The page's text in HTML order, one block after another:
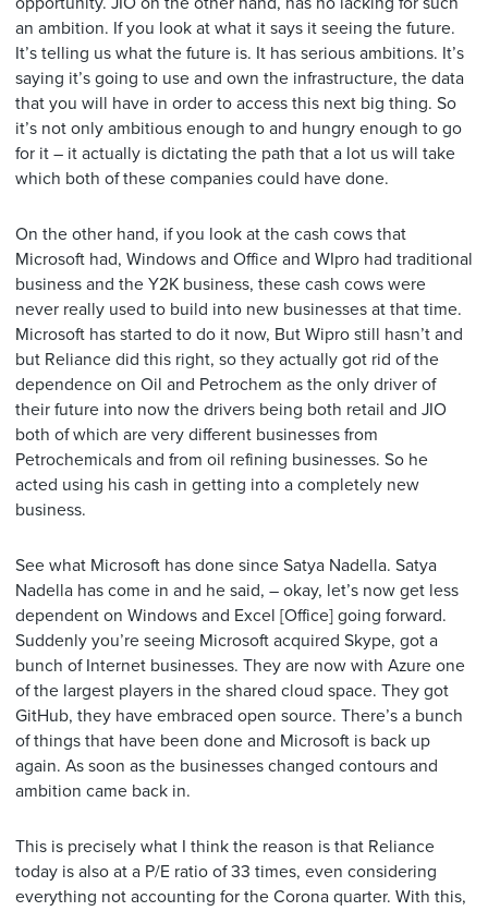
an ambition. If you look at what it says it seeing the future.
It’s telling us what the future is. It has serious ambitions. It’s
saying it’s going to use and own the infrastructure, the data
that you will have in order to access this next big thing. So
it’s not only ambitious enough to and hungry enough to go
for it – it actually is dictating the path that a lot us will take
which both of these companies could have done.
On the other hand, if you look at the cash cows that
Microsoft had, Windows and Office and WIpro had traditional
business and the Y2K business, these cash cows were
never really used to build into new businesses at that time.
Microsoft has started to do it now, But Wipro still hasn’t and
but Reliance did this right, so they actually got rid of the
dependence on Oil and Petrochem as the only driver of
their future into now the drivers being both retail and JIO
both of which are very different businesses from
Petrochemicals and from oil refining businesses. So he
acted using his cash in getting into a completely new
business.
See what Microsoft has done since Satya Nadella. Satya
Nadella has come in and he said, – okay, let’s now get less
dependent on Windows and Excel [Office] going forward.
Suddenly you’re seeing Microsoft acquired Skype, got a
bunch of Internet businesses. They are now with Azure one
of the largest players in the shared cloud space. They got
GitHub, they have embraced open source. There’s a bunch
of things that have been done and Microsoft is back up
again. As soon as the businesses changed contours and
ambition came back in.
This is precisely what I think the reason is that Reliance
today is also at a P/E ratio of 33 times, even considering
everything not accounting for the Corona quarter. With this,